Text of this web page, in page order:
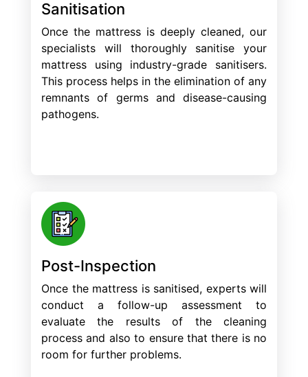
Sanitisation
Once the mattress is deeply cleaned, our
specialists will thoroughly sanitise your
mattress using industry-grade sanitisers.
This process helps in the elimination of any
remnants of germs and disease-causing
pathogens.
Post-Inspection
Once the mattress is sanitised, experts will
conduct a follow-up assessment to
evaluate the results of the cleaning
process and also to ensure that there is no
room for further problems.